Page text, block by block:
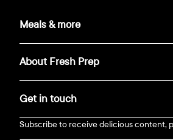
Meals & more
About Fresh Prep
Get in touch
Subscribe to receive delicious content,